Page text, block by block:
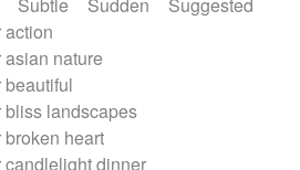
action
nature
beautiful
bliss landscapes
heart
candlelight dinner